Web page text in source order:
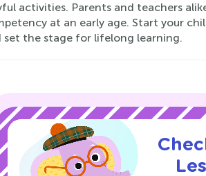
activities. Parents and teachers
at an early age. Start your
set the stage for lifelong learning.